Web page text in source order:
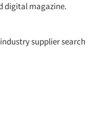
digital magazine.
supplier search